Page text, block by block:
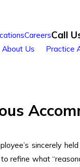
CareersCall
About Us Practice
sincerely
refine what